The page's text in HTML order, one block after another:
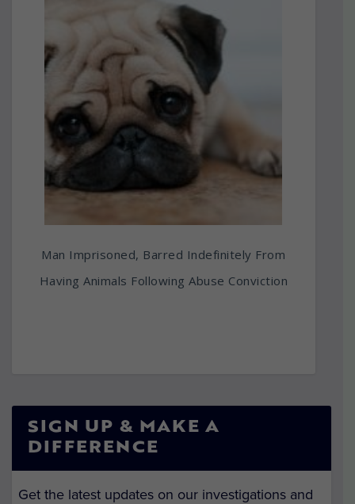
Man Imprisoned, Barred Indefinitely From
Having Animals Following Abuse Conviction
SIGN UP & MAKE A
DIFFERENCE
Get the latest updates on our investigations and